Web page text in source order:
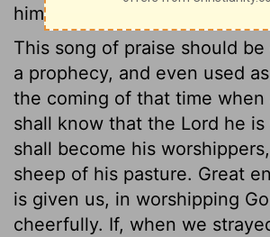
him.
This song of praise should
a prophecy, and even used
the coming of that time when
shall know that the Lord he is
shall become his
sheep of his pasture. Great
is given us, in worshipping
cheerfully. If, when we